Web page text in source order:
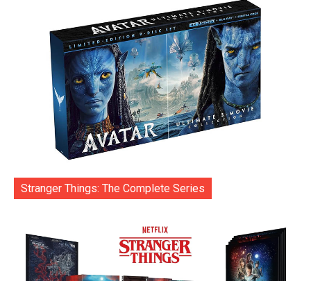
Stranger Things: The Complete Series